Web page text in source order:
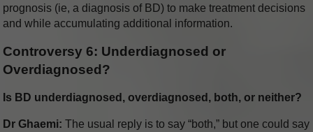
prognosis (ie, a diagnosis of BD) to make treatment decisions
and while accumulating additional information.
Controversy 6: Underdiagnosed or
Overdiagnosed?
Is BD underdiagnosed, overdiagnosed, both, or neither?
Dr Ghaemi: The usual reply is to say “both,” but one could say